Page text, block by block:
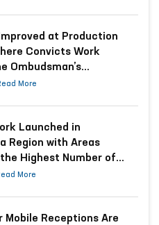
at Production
Convicts Work
Ombudsman’s
More
Launched in
Region with Areas
Highest Number of
More
Mobile Receptions Are